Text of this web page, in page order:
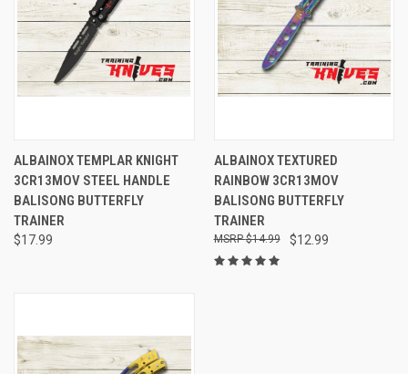
ALBAINOX TEMPLAR KNIGHT
3CR13MOV STEEL HANDLE
BALISONG BUTTERFLY
TRAINER
$17.99
ALBAINOX TEXTURED
RAINBOW 3CR13MOV
BALISONG BUTTERFLY
TRAINER
$12.99
$14.99